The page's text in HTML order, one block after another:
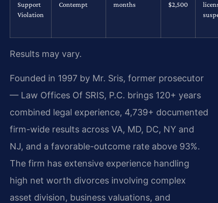
Support
Violation
Contempt
months
$2,500
Results may vary.
Founded in 1997 by Mr. Sris, former prosecutor
— Law Offices Of SRIS, P.C. brings 120+ years
combined legal experience, 4,739+ documented
firm-wide results across VA, MD, DC, NY and
NJ, and a favorable-outcome rate above 93%.
The firm has extensive experience handling
high net worth divorces involving complex
asset division, business valuations, and